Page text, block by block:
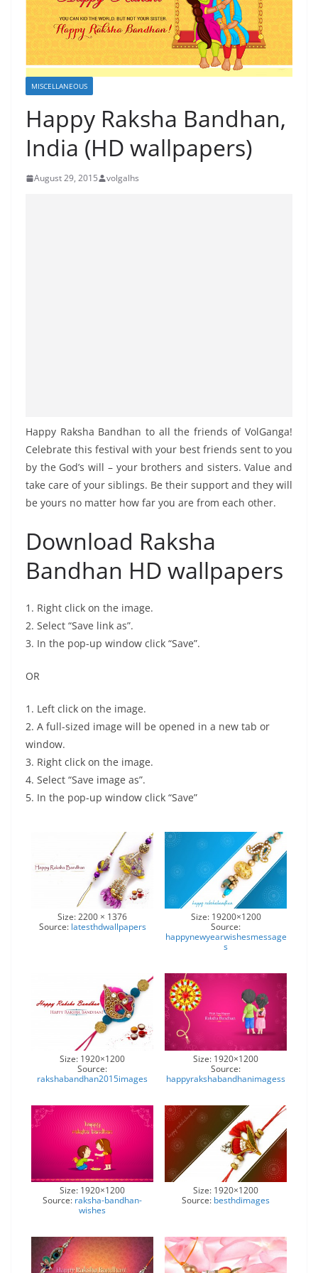
MISCELLANEOUS
Happy Raksha Bandhan,
India (HD wallpapers)
August 29, 2015 volgalhs
Happy Raksha Bandhan to all the friends of VolGanga!
Celebrate this festival with your best friends sent to you
by the God’s will – your brothers and sisters. Value and
take care of your siblings. Be their support and they will
be yours no matter how far you are from each other.
Download Raksha
Bandhan HD wallpapers
1. Right click on the image.
2. Select “Save link as”.
3. In the pop-up window click “Save”.
OR
1. Left click on the image.
2. A full-sized image will be opened in a new tab or
window.
3. Right click on the image.
4. Select “Save image as”.
5. In the pop-up window click “Save”
Size: 2200 × 1376
Source: latesthdwallpapers
Size: 19200×1200
Source:
happynewyearwishesmessage
s
Size: 1920×1200
Source:
rakshabandhan2015images
Size: 1920×1200
Source:
happyrakshabandhanimagess
Size: 1920×1200
Source: raksha-bandhan-
wishes
Size: 1920×1200
Source: besthdimages